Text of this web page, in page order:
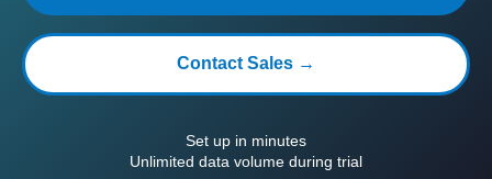
Contact Sales →
Set up in minutes
Unlimited data volume during trial